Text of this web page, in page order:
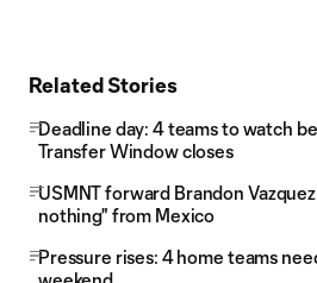
Related Stories
Deadline day: 4 teams to watch
Transfer Window closes
USMNT forward Brandon
nothing" from Mexico
Pressure rises: 4 home teams